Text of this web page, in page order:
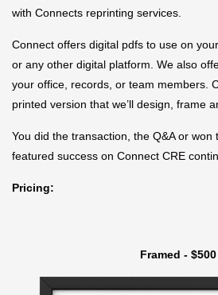
with Connects reprinting services.
Connect offers digital pdfs to use on
or any other digital platform. We also
your office, records, or team members.
printed version that we’ll design, frame
You did the transaction, the Q&A or won
featured success on Connect CRE
Pricing:
Framed - $500